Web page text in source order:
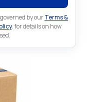
by ourTerms &
. for details on how